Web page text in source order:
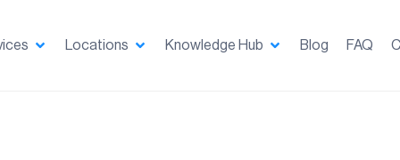
Locations Knowledge Hub Blog FAQ